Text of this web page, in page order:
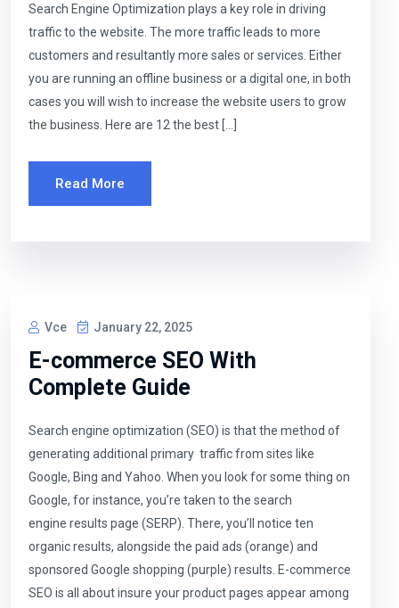
Search Engine Optimization plays a key role in driving
traffic to the website. The more traffic leads to more
customers and resultantly more sales or services. Either
you are running an offline business or a digital one, in both
cases you will wish to increase the website users to grow
the business. Here are 12 the best […]
Read More
Vce January 22, 2025
E-commerce SEO With
Complete Guide
Search engine optimization (SEO) is that the method of
generating additional primary traffic from sites like
Google, Bing and Yahoo. When you look for some thing on
Google, for instance, you’re taken to the search
engine results page (SERP). There, you’ll notice ten
organic results, alongside the paid ads (orange) and
sponsored Google shopping (purple) results. E-commerce
SEO is all about insure your product pages appear among